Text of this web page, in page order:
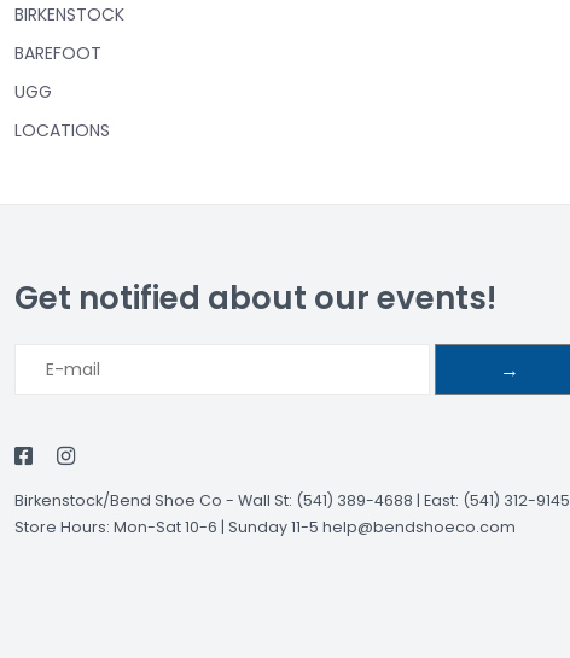
BIRKENSTOCK
BAREFOOT
UGG
LOCATIONS
Get notified about our events!
→
Birkenstock/Bend Shoe Co - Wall St: (541) 389-4688 | East: (541) 312-9145
Store Hours: Mon-Sat 10-6 | Sunday 11-5 help@bendshoeco.com